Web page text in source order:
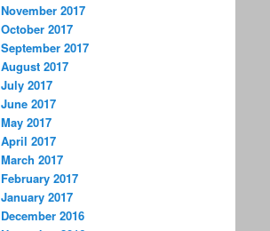
November 2017
October 2017
September 2017
August 2017
July 2017
June 2017
May 2017
April 2017
March 2017
February 2017
January 2017
December 2016